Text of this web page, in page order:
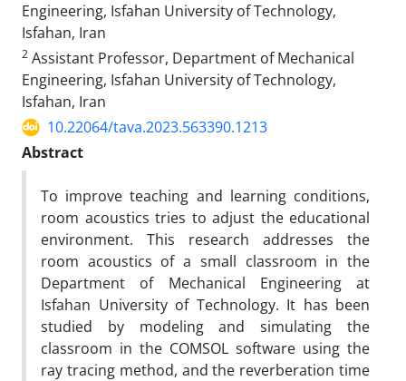
Engineering, Isfahan University of Technology,
Isfahan, Iran
2 Assistant Professor, Department of Mechanical
Engineering, Isfahan University of Technology,
Isfahan, Iran
10.22064/tava.2023.563390.1213
Abstract
To improve teaching and learning conditions,
room acoustics tries to adjust the educational
environment. This research addresses the
room acoustics of a small classroom in the
Department of Mechanical Engineering at
Isfahan University of Technology. It has been
studied by modeling and simulating the
classroom in the COMSOL software using the
ray tracing method, and the reverberation time